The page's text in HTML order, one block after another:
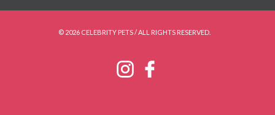
© 2026 CELEBRITY PETS / ALL RIGHTS RESERVED.